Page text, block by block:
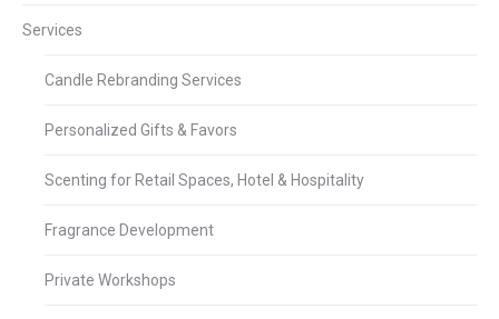
Services
Candle Rebranding Services
Personalized Gifts & Favors
Scenting for Retail Spaces, Hotel & Hospitality
Fragrance Development
Private Workshops